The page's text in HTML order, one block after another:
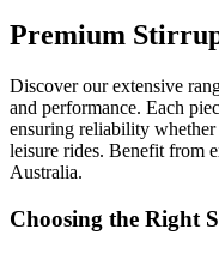
Premium
Discover our extensive
and performance. Each
ensuring reliability
leisure rides. Benefit from
Australia.
Choosing the Right